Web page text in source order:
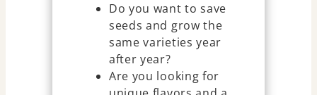
Do you want to save
seeds and grow the
same varieties year
after year?
Are you looking for